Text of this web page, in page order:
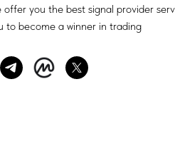
you the best signal provider
to become a winner in trading